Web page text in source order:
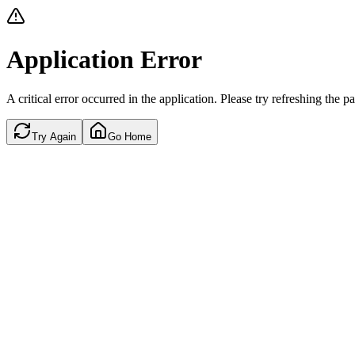
Application Error
A critical error occurred in the application. Please try refreshing the
Try Again Go Home